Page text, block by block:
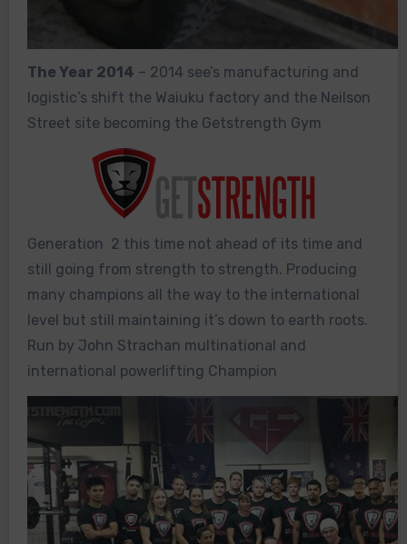
The Year 2014 – 2014 see’s manufacturing and
logistic’s shift the Waiuku factory and the Neilson
Street site becoming the Getstrength Gym
Generation 2 this time not ahead of its time and
still going from strength to strength. Producing
many champions all the way to the international
level but still maintaining it’s down to earth roots.
Run by John Strachan multinational and
international powerlifting Champion